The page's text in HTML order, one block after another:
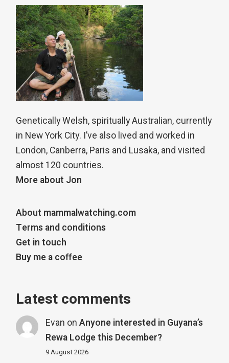
Genetically Welsh, spiritually Australian, currently
in New York City. I’ve also lived and worked in
London, Canberra, Paris and Lusaka, and visited
almost 120 countries.
More about Jon
About mammalwatching.com
Terms and conditions
Get in touch
Buy me a coffee
Latest comments
Evan on Anyone interested in Guyana’s
Rewa Lodge this December?
9 August 2026